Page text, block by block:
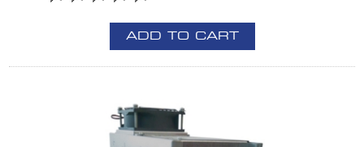
ADD TO CART